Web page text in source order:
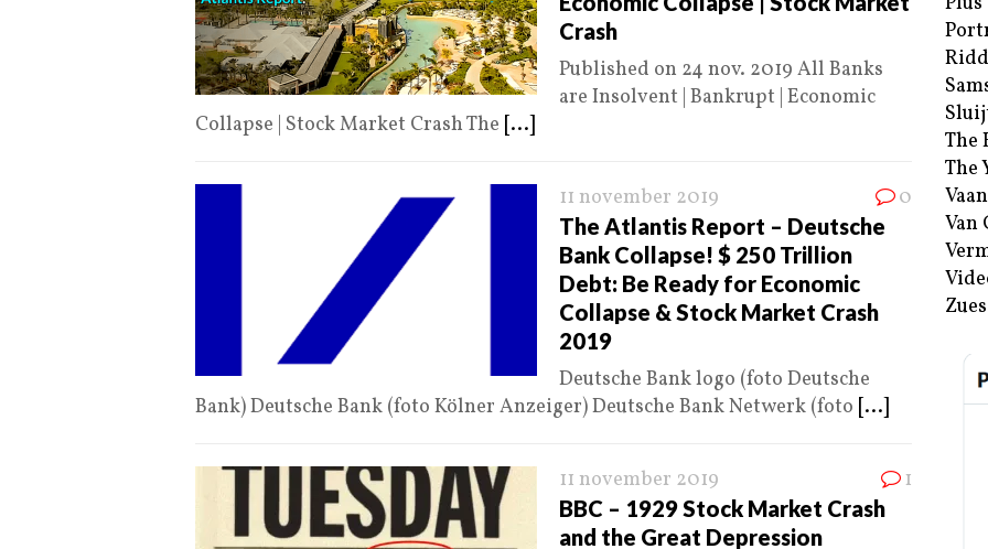
Crash
Published on 24 nov. 2019 All Banks
are Insolvent | Bankrupt | Economic
Collapse | Stock Market Crash The [...]
11 november 2019 0
The Atlantis Report – Deutsche
Bank Collapse! $ 250 Trillion
Debt: Be Ready for Economic
Collapse & Stock Market Crash
2019
Deutsche Bank logo (foto Deutsche
Bank) Deutsche Bank (foto Kölner Anzeiger) Deutsche Bank Netwerk (foto [...]
11 november 2019 1
BBC – 1929 Stock Market Crash
and the Great Depression
The
The
Van